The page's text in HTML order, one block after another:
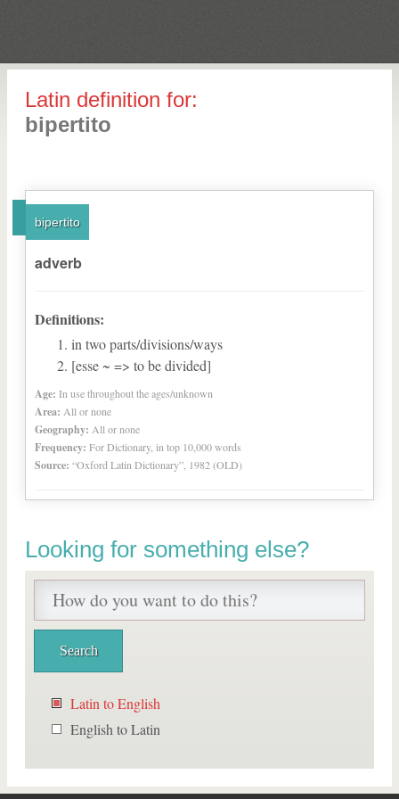
Latin definition for:
bipertito
bipertito
adverb
Definitions:
in two parts/divisions/ways
[esse ~ => to be divided]
Age: In use throughout the ages/unknown
Area: All or none
Geography: All or none
Frequency: For Dictionary, in top 10,000 words
Source: “Oxford Latin Dictionary”, 1982 (OLD)
Looking for something else?
Latin to English
English to Latin